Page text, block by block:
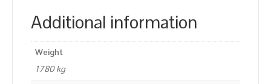
Additional information
Weight
1780 kg